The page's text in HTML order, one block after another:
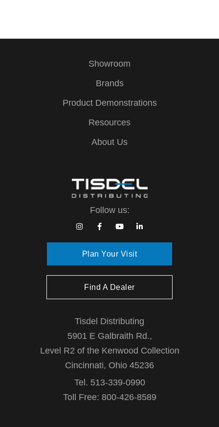
v
Showroom
Brands
Product Demonstrations
Resources
About Us
Follow us:
Plan Your Visit
Find A Dealer
Tisdel Distributing
5901 E Galbraith Rd.,
Level R2 of the Kenwood Collection
Cincinnati, Ohio 45236
Tel. 513-339-0990
Toll Free: 800-426-8589